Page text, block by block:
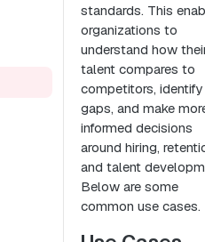
standards. This
organizations to
understand how
talent compares to
competitors,
gaps, and make
informed decisions
around hiring,
and talent
Below are some
common use cases.